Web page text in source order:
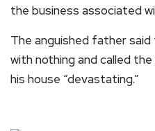
the business associated
The anguished father
with nothing and called
his house “devastating.”